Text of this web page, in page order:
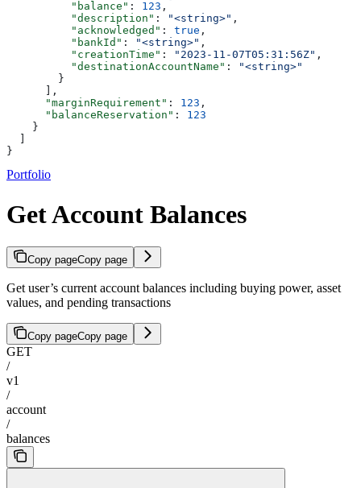
          "balance"
: 123 ,
          "description"
: "<string>" ,
          "acknowledged"
: true ,
          "bankId"
: "<string>" ,
          "creationTime"
: "2023-11-07T05:31:56Z" ,
          "destinationAccountName"
:
"<string>"
        }
      ],
      "marginRequirement"
: 123 ,
      "balanceReservation"
: 123
    }
}
Portfolio
Get Account Balances
Copy pageCopy page
Get user’s current account balances including buying power, asset
values, and pending transactions
Copy pageCopy page
GET
/
v1
/
account
/
balances